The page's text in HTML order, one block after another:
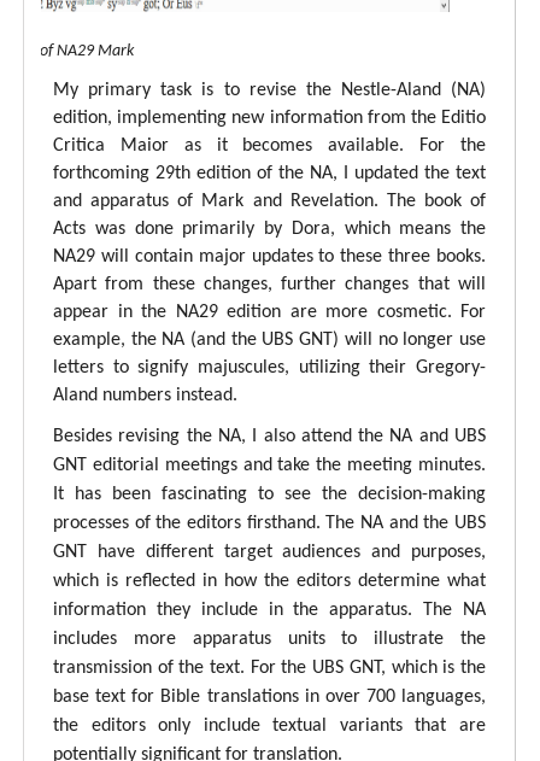
of NA29 Mark
My primary task is to revise the Nestle-Aland (NA)
edition, implementing new information from the Editio
Critica Maior as it becomes available. For the
forthcoming 29th edition of the NA, I updated the text
and apparatus of Mark and Revelation. The book of
Acts was done primarily by Dora, which means the
NA29 will contain major updates to these three books.
Apart from these changes, further changes that will
appear in the NA29 edition are more cosmetic. For
example, the NA (and the UBS GNT) will no longer use
letters to signify majuscules, utilizing their Gregory-
Aland numbers instead.
Besides revising the NA, I also attend the NA and UBS
GNT editorial meetings and take the meeting minutes.
It has been fascinating to see the decision-making
processes of the editors firsthand. The NA and the UBS
GNT have different target audiences and purposes,
which is reflected in how the editors determine what
information they include in the apparatus. The NA
includes more apparatus units to illustrate the
transmission of the text. For the UBS GNT, which is the
base text for Bible translations in over 700 languages,
the editors only include textual variants that are
potentially significant for translation.